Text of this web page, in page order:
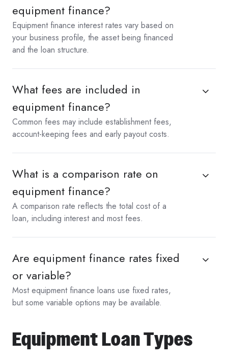
equipment finance?
Equipment finance interest rates vary based on
your business profile, the asset being financed
and the loan structure.
What fees are included in
equipment finance?
Common fees may include establishment fees,
account-keeping fees and early payout costs.
What is a comparison rate on
equipment finance?
A comparison rate reflects the total cost of a
loan, including interest and most fees.
Are equipment finance rates fixed
or variable?
Most equipment finance loans use fixed rates,
but some variable options may be available.
Equipment Loan Types